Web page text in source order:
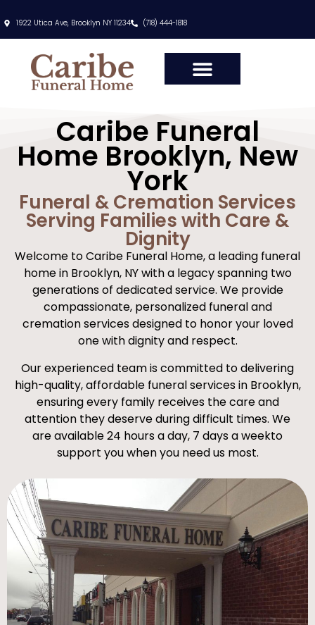
1922 Utica Ave, Brooklyn NY 11234 (718) 444-1818
Caribe Funeral
Home Brooklyn, New
York
Funeral & Cremation Services
Serving Families with Care &
Dignity
Welcome to Caribe Funeral Home, a leading funeral
home in Brooklyn, NY with a legacy spanning two
generations of dedicated service. We provide
compassionate, personalized funeral and
cremation services designed to honor your loved
one with dignity and respect.
Our experienced team is committed to delivering
high-quality, affordable funeral services in Brooklyn,
ensuring every family receives the care and
attention they deserve during difficult times. We
are available 24 hours a day, 7 days a weekto
support you when you need us most.